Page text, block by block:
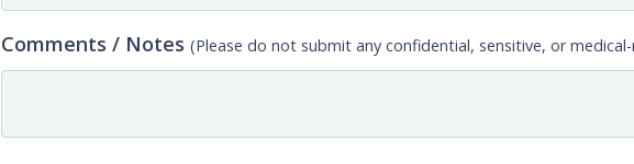
Comments / Notes(Please do not submit any confidential, sensitive, or